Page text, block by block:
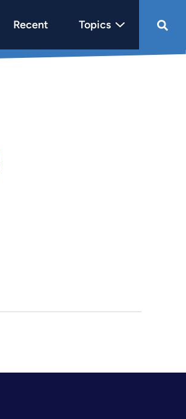
Recent Topics